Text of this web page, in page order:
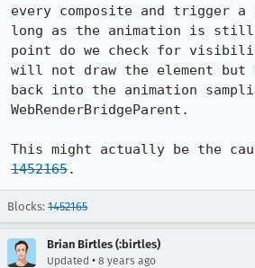
every composite and trigger a
long as the animation is still
point do we check for
will not draw the element but
back into the animation
WebRenderBridgeParent.
This might actually be the
1452165.
Blocks: 1452165
Brian Birtles (:birtles)
Updated • 8 years ago